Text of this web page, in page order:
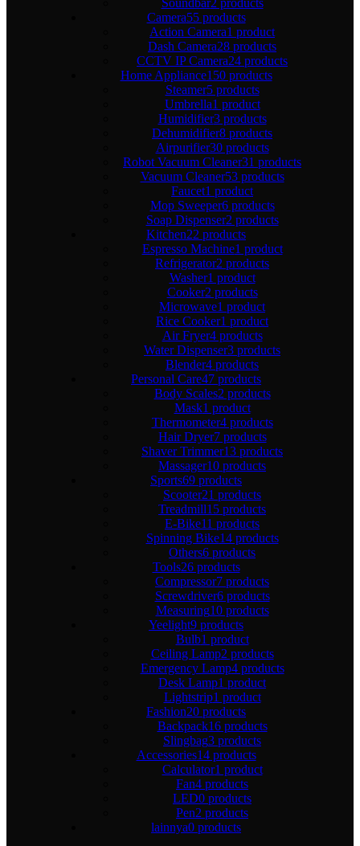
Camera55 products
Action Camera1 product
Dash Camera28 products
CCTV IP Camera24 products
Home Appliance150 products
Steamer5 products
Umbrella1 product
Humidifier3 products
Dehumidifier8 products
Airpurifier30 products
Robot Vacuum Cleaner31 products
Vacuum Cleaner53 products
Faucet1 product
Mop Sweeper6 products
Soap Dispenser2 products
Kitchen22 products
Espresso Machine1 product
Refrigerator2 products
Washer1 product
Cooker2 products
Microwave1 product
Rice Cooker1 product
Air Fryer4 products
Water Dispenser3 products
Blender4 products
Personal Care47 products
Body Scales2 products
Mask1 product
Thermometer4 products
Hair Dryer7 products
Shaver Trimmer13 products
Massager10 products
Sports69 products
Scooter21 products
Treadmill15 products
E-Bike11 products
Spinning Bike14 products
Others6 products
Tools26 products
Compressor7 products
Screwdriver6 products
Measuring10 products
Yeelight9 products
Bulb1 product
Ceiling Lamp2 products
Emergency Lamp4 products
Desk Lamp1 product
Lightstrip1 product
Fashion20 products
Backpack16 products
Slingbag3 products
Accessories14 products
Calculator1 product
Fan4 products
LED0 products
Pen2 products
lainnya0 products